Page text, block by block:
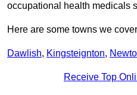
occupational health medicals
Here are some towns we
Dawlish, Kingsteignton,
Receive Top